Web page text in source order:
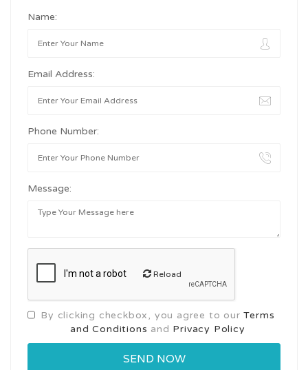
Name:
Email Address:
Phone Number:
Message:
Reload
By clicking checkbox, you agree to ourTerms
and Conditions and Privacy Policy